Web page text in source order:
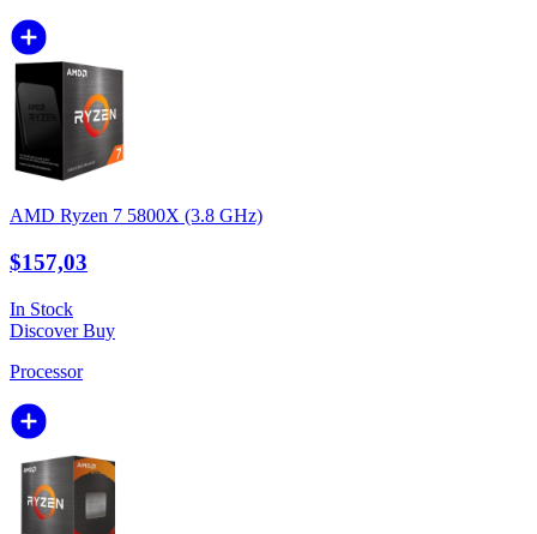
AMD Ryzen 7 5800X (3.8 GHz)
$157,03
In Stock
DiscoverBuy
Processor